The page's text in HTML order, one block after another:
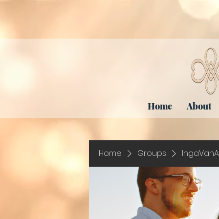
Home About
Home Groups